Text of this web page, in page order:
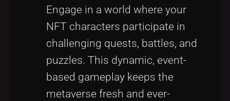
Engage in a world where your
NFT characters participate in
challenging quests, battles, and
puzzles. This dynamic, event-
based gameplay keeps the
metaverse fresh and ever-